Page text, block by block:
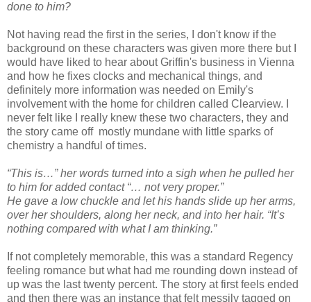
done to him?
Not having read the first in the series, I don't know if the
background on these characters was given more there but I
would have liked to hear about Griffin's business in Vienna
and how he fixes clocks and mechanical things, and
definitely more information was needed on Emily's
involvement with the home for children called Clearview. I
never felt like I really knew these two characters, they and
the story came off mostly mundane with little sparks of
chemistry a handful of times.
“This is…” her words turned into a sigh when he pulled her
to him for added contact “… not very proper.”
He gave a low chuckle and let his hands slide up her arms,
over her shoulders, along her neck, and into her hair. “It’s
nothing compared with what I am thinking.”
If not completely memorable, this was a standard Regency
feeling romance but what had me rounding down instead of
up was the last twenty percent. The story at first feels ended
and then there was an instance that felt messily tagged on